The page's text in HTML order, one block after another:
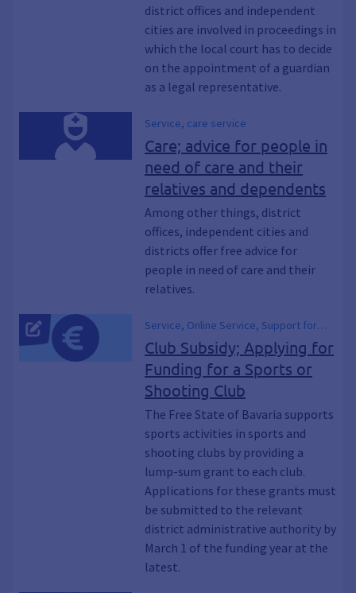
district offices and independent
cities are involved in proceedings in
which the local court has to decide
on the appointment of a guardian
as a legal representative.
Service, care service
Care; advice for people in
need of care and their
relatives and dependents
Among other things, district
offices, independent cities and
districts offer free advice for
people in need of care and their
relatives.
Service, Online Service, Support for
Sports Programs, Funding for a Club's
Sports Operations, sports promotion
Club Subsidy; Applying for
Funding for a Sports or
Shooting Club
The Free State of Bavaria supports
sports activities in sports and
shooting clubs by providing a
lump-sum grant to each club.
Applications for these grants must
be submitted to the relevant
district administrative authority by
March 1 of the funding year at the
latest.